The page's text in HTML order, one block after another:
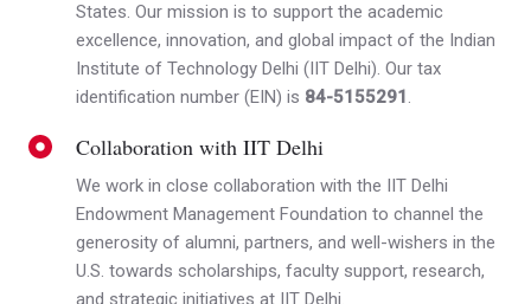
States. Our mission is to support the academic
excellence, innovation, and global impact of the Indian
Institute of Technology Delhi (IIT Delhi). Our tax
identification number (EIN) is 84-5155291 .
Collaboration with IIT Delhi
We work in close collaboration with the IIT Delhi
Endowment Management Foundation to channel the
generosity of alumni, partners, and well-wishers in the
U.S. towards scholarships, faculty support, research,
and strategic initiatives at IIT Delhi.